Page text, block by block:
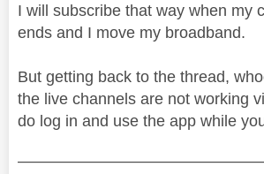
I will subscribe that way when my
ends and I move my broadband.
But getting back to the thread,
the live channels are not working
do log in and use the app while